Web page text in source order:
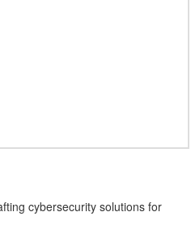
cybersecurity solutions for